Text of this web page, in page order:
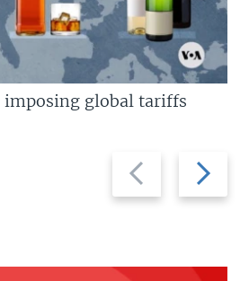
Previous
slide
Next
slide
global tariffs